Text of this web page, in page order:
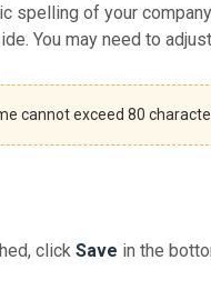
spelling of your
You may need to
cannot exceed 80
click Save in the